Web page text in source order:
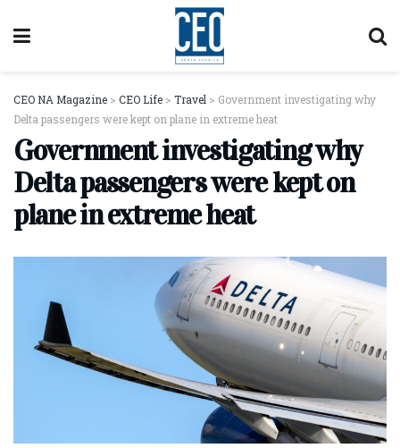
CEO NA Magazine > CEO Life > Travel > Government investigating why
Delta passengers were kept on plane in extreme heat
Government investigating why
Delta passengers were kept on
plane in extreme heat